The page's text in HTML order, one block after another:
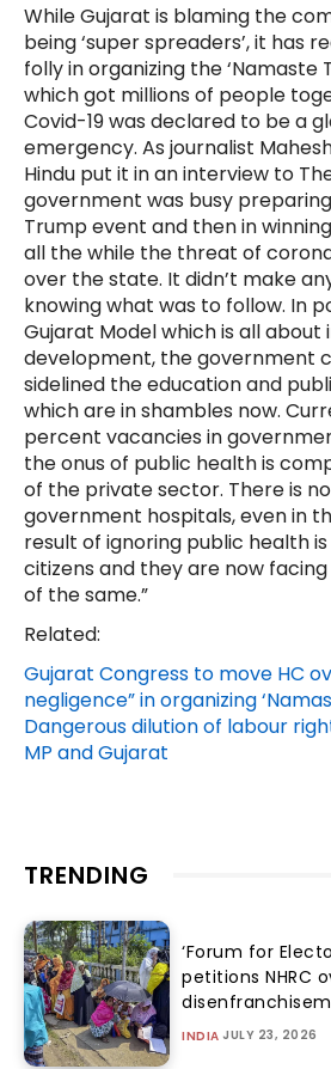
While Gujarat is blaming the
being ‘super spreaders’, it has
folly in organizing the ‘Namaste
which got millions of people
Covid-19 was declared to be a
emergency. As journalist
Hindu put it in an interview to
government was busy
Trump event and then in
all the while the threat of
over the state. It didn’t make
knowing what was to follow. In
Gujarat Model which is all about
development, the government
sidelined the education and
which are in shambles now.
percent vacancies in
the onus of public health is
of the private sector. There is
government hospitals, even in
result of ignoring public health
citizens and they are now
of the same.”
Related:
Gujarat Congress to move HC
negligence” in organizing
Dangerous dilution of labour
MP and Gujarat
TRENDING
‘Forum for
petitions NHRC
INDIA JULY 23, 2026